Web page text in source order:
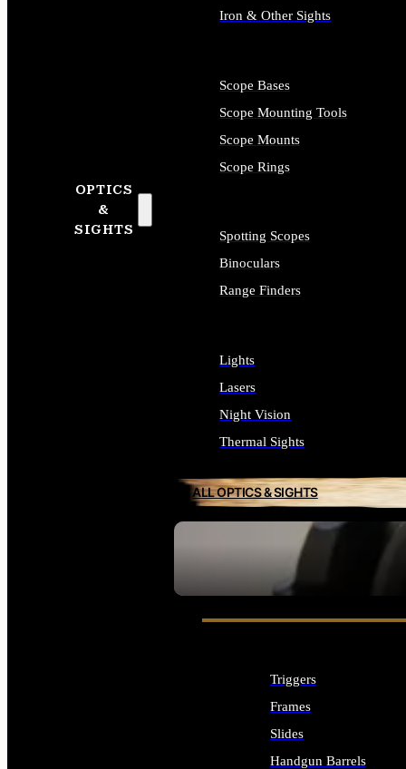
OPTICS
&
SIGHTS
SEE ALL OPTICS & SIGHTS
Iron & Other Sights
Scope Bases
Scope Mounting Tools
Scope Mounts
Scope Rings
Spotting Scopes
Binoculars
Range Finders
Lights
Lasers
Night Vision
Thermal Sights
ALL OPTICS & SIGHTS
Triggers
Frames
Slides
Handgun Barrels